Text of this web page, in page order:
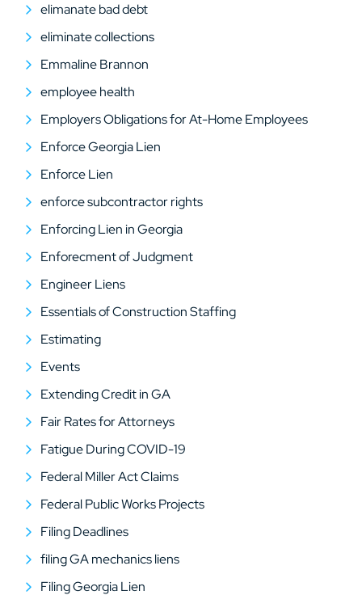
elimanate bad debt
eliminate collections
Emmaline Brannon
employee health
Employers Obligations for At-Home Employees
Enforce Georgia Lien
Enforce Lien
enforce subcontractor rights
Enforcing Lien in Georgia
Enforecment of Judgment
Engineer Liens
Essentials of Construction Staffing
Estimating
Events
Extending Credit in GA
Fair Rates for Attorneys
Fatigue During COVID-19
Federal Miller Act Claims
Federal Public Works Projects
Filing Deadlines
filing GA mechanics liens
Filing Georgia Lien